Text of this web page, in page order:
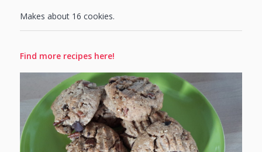
Makes about 16 cookies.
Find more recipes here!